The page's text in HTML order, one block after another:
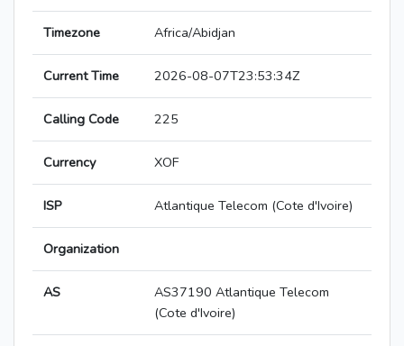
Timezone Africa/Abidjan
Current Time 2026-08-07T23:53:34Z
Calling Code 225
Currency XOF
ISP Atlantique Telecom (Cote d'Ivoire)
Organization
AS
AS37190 Atlantique Telecom
(Cote d'Ivoire)